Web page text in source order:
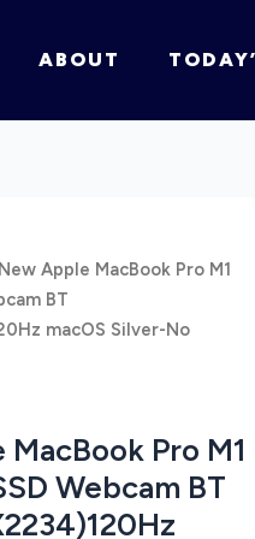
ABOUT
Apple MacBook Pro M1
BT
macOS Silver-No
Pro M1
Webcam BT